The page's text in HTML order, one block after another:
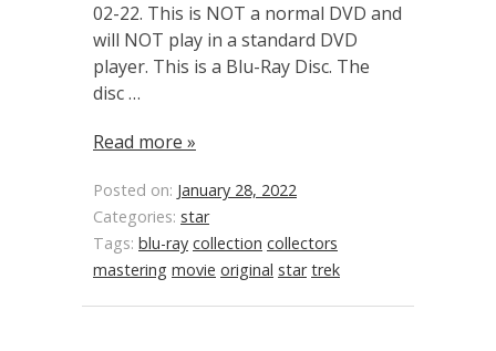
02-22. This is NOT a normal DVD and
will NOT play in a standard DVD
player. This is a Blu-Ray Disc. The
disc …
Read more »
Posted on: January 28, 2022
Categories: star
Tags: blu-ray collection collectors
mastering movie original star trek